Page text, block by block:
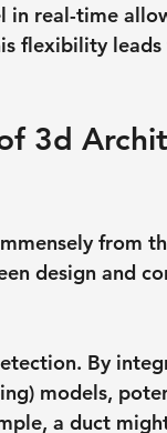
in real-time
flexibility
3d
from
design and
By
models,
a duct